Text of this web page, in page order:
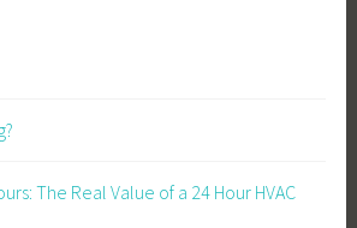
The Real Value of a 24 Hour HVAC